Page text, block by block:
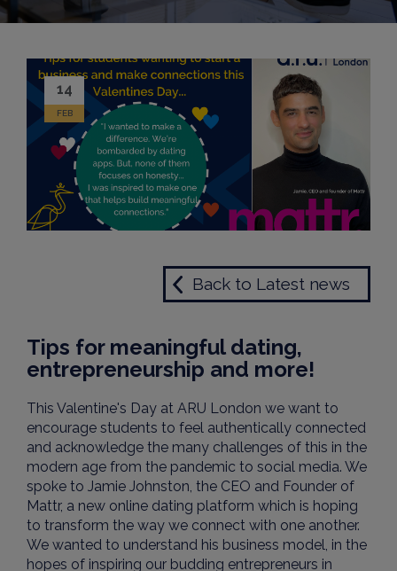
14
FEB
Back to Latest news
Tips for meaningful dating,
entrepreneurship and more!
This Valentine's Day at ARU London we want to
encourage students to feel authentically connected
and acknowledge the many challenges of this in the
modern age from the pandemic to social media. We
spoke to Jamie Johnston, the CEO and Founder of
Mattr, a new online dating platform which is hoping
to transform the way we connect with one another.
We wanted to understand his business model, in the
hopes of inspiring our budding entrepreneurs in